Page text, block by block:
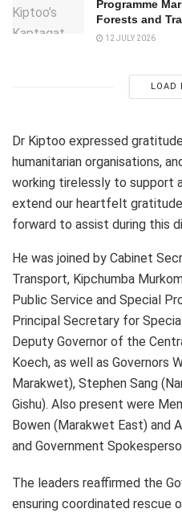
Programme
Forests and
12 JULY 2026
LOAD
Dr Kiptoo expressed
humanitarian organisations,
working tirelessly to support
extend our heartfelt
forward to assist during this
He was joined by Cabinet
Transport, Kipchumba
Public Service and Special
Principal Secretary for
Deputy Governor of the
Koech, as well as Governors
Marakwet), Stephen Sang
Gishu). Also present were
Bowen (Marakwet East) and
and Government
The leaders reaffirmed the
ensuring coordinated rescue